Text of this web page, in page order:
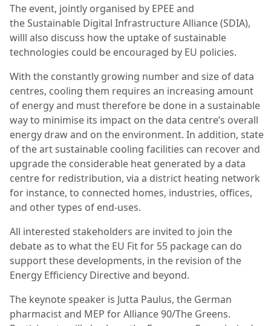
The event, jointly organised by EPEE and
the Sustainable Digital Infrastructure Alliance (SDIA),
willl also discuss how the uptake of sustainable
technologies could be encouraged by EU policies.
With the constantly growing number and size of data
centres, cooling them requires an increasing amount
of energy and must therefore be done in a sustainable
way to minimise its impact on the data centre’s overall
energy draw and on the environment. In addition, state
of the art sustainable cooling facilities can recover and
upgrade the considerable heat generated by a data
centre for redistribution, via a district heating network
for instance, to connected homes, industries, offices,
and other types of end-uses.
All interested stakeholders are invited to join the
debate as to what the EU Fit for 55 package can do
support these developments, in the revision of the
Energy Efficiency Directive and beyond.
The keynote speaker is Jutta Paulus, the German
pharmacist and MEP for Alliance 90/The Greens.